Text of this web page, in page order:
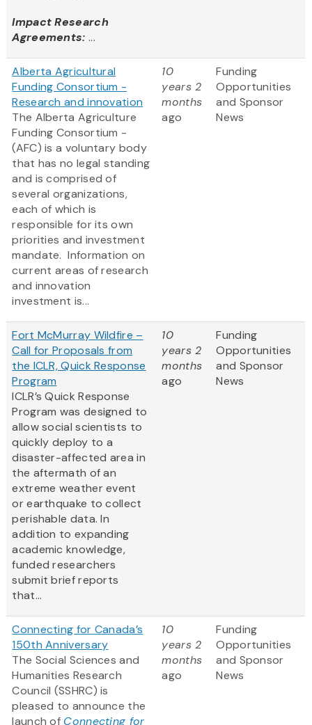
Impact Research
Agreements: ...
Alberta Agricultural
Funding Consortium -
Research and innovation
The Alberta Agriculture
Funding Consortium -
(AFC) is a voluntary body
that has no legal standing
and is comprised of
several organizations,
each of which is
responsible for its own
priorities and investment
mandate. Information on
current areas of research
and innovation
investment is...
10
years 2
months
ago
Funding
Opportunities
and Sponsor
News
Fort McMurray Wildfire –
Call for Proposals from
the ICLR, Quick Response
Program
ICLR’s Quick Response
Program was designed to
allow social scientists to
quickly deploy to a
disaster-affected area in
the aftermath of an
extreme weather event
or earthquake to collect
perishable data. In
addition to expanding
academic knowledge,
funded researchers
submit brief reports
that...
10
years 2
months
ago
Funding
Opportunities
and Sponsor
News
Connecting for Canada’s
150th Anniversary
The Social Sciences and
Humanities Research
Council (SSHRC) is
pleased to announce the
launch of Connecting for
10
years 2
months
ago
Funding
Opportunities
and Sponsor
News